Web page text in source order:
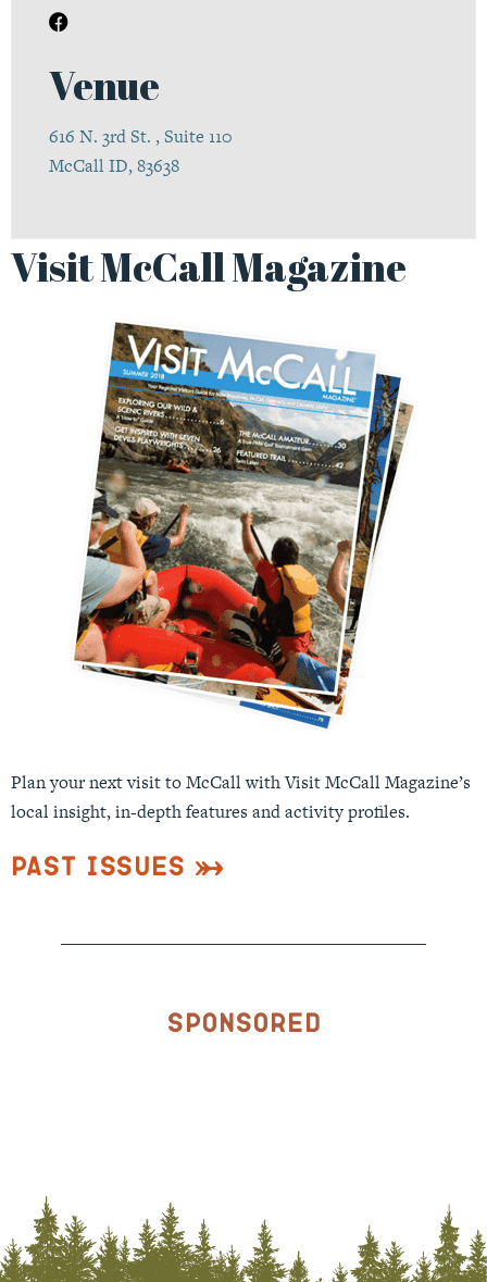
Venue
616 N. 3rd St. , Suite 110
McCall ID, 83638
Visit McCall Magazine
Plan your next visit to McCall with Visit McCall Magazine’s
local insight, in-depth features and activity profiles.
Past Issues
Sponsored